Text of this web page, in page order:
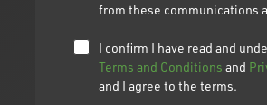
from these communications
I confirm I have read and
Terms and Conditions and
and I agree to the terms.